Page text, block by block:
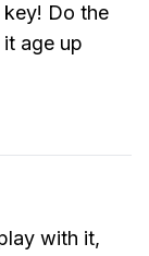
key! Do the
age up
with it,